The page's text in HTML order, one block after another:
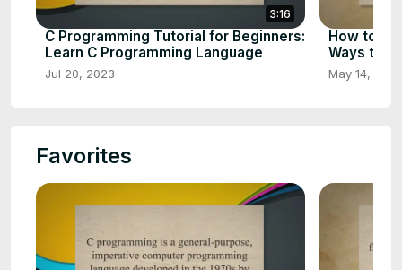
3:16
C Programming Tutorial for Beginners:
Learn C Programming Language
Jul 20, 2023
How to
Ways to
May 14, 2023
Favorites